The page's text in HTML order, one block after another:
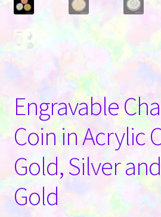
Engravable
Coin in Acrylic
Gold, Silver
Gold